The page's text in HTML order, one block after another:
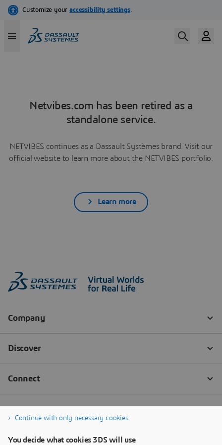
Netvibes.com has been retired as a
standalone service.
NETVIBES continues as a Dassault Systèmes brand. Visit our
official website to learn more about the NETVIBES portfolio.
Learn more
Continue with only necessary cookies
You decide what cookies 3DS will use